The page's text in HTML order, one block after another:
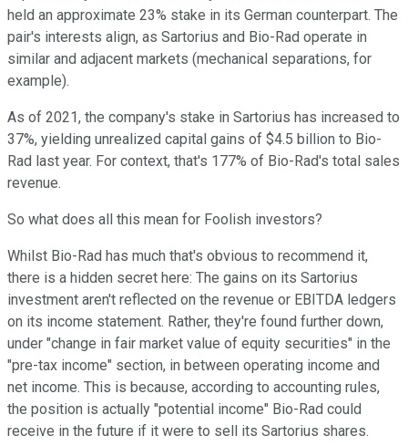
held an approximate 23% stake in its German counterpart. The
pair's interests align, as Sartorius and Bio-Rad operate in
similar and adjacent markets (mechanical separations, for
example).
As of 2021, the company's stake in Sartorius has increased to
37%, yielding unrealized capital gains of $4.5 billion to Bio-
Rad last year. For context, that's 177% of Bio-Rad's total sales
revenue.
So what does all this mean for Foolish investors?
Whilst Bio-Rad has much that's obvious to recommend it,
there is a hidden secret here: The gains on its Sartorius
investment aren't reflected on the revenue or EBITDA ledgers
on its income statement. Rather, they're found further down,
under "change in fair market value of equity securities" in the
"pre-tax income" section, in between operating income and
net income. This is because, according to accounting rules,
the position is actually "potential income" Bio-Rad could
receive in the future if it were to sell its Sartorius shares.